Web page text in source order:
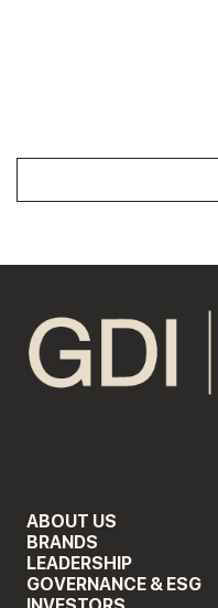
ABOUT US
BRANDS
LEADERSHIP
GOVERNANCE & ESG